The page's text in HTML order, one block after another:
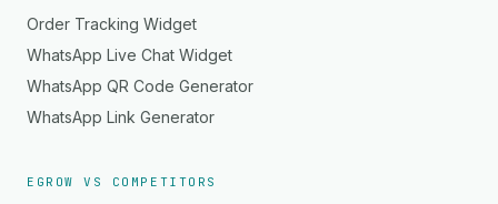
Order Tracking Widget
WhatsApp Live Chat Widget
WhatsApp QR Code Generator
WhatsApp Link Generator
EGROW VS COMPETITORS